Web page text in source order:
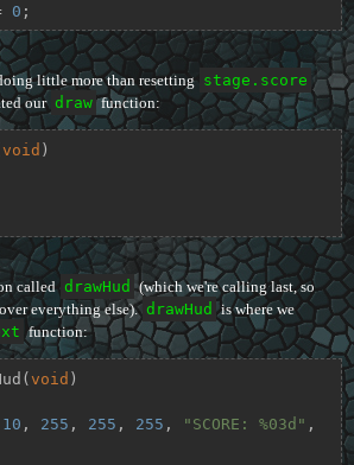
0 ;
little more than resetting stage.score
our draw function:
void )
called drawHud (which we're calling last, so
everything else). drawHud is where we
function:
(void )
10 , 255 , 255 , 255 , "SCORE: %03d" ,